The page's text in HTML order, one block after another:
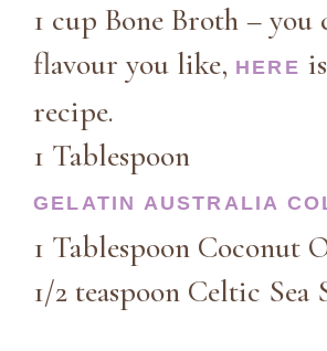
1 cup Bone Broth – you
flavour you like, HERE
recipe.
1 Tablespoon
GELATIN AUSTRALIA
1 Tablespoon Coconut
1/2 teaspoon Celtic Sea